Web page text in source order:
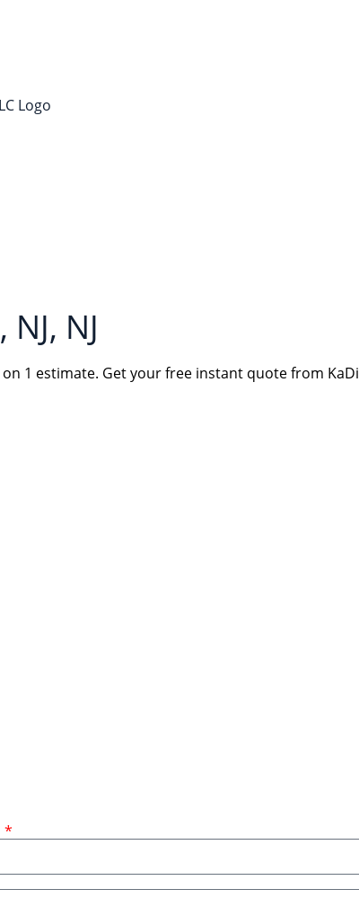
NJ
on 1 estimate. Get your free instant quote from KaDi